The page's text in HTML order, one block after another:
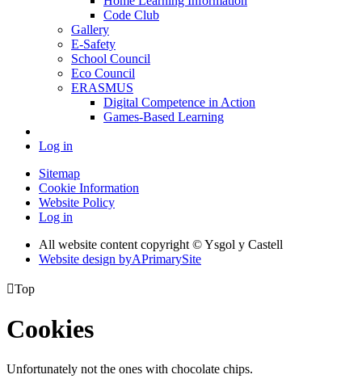
Code Club
Gallery
E-Safety
School Council
Eco Council
ERASMUS
Digital Competence in Action
Games-Based Learning
Log in
Sitemap
Cookie Information
Website Policy
Log in
All website content copyright © Ysgol y Castell
Website design byAPrimarySite
Top
Cookies
Unfortunately not the ones with chocolate chips.